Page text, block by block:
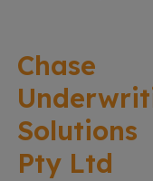
Chase
Solutions
Pty Ltd